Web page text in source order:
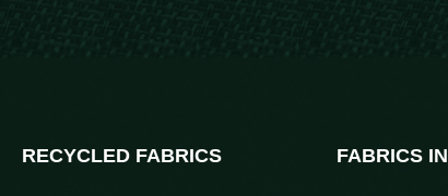
RECYCLED FABRICS FABRICS